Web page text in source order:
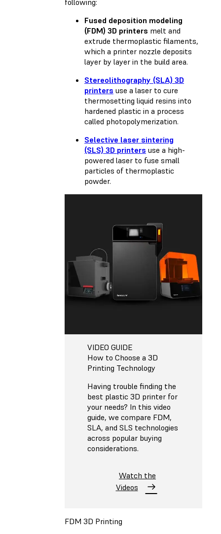
Fused deposition modeling
(FDM) 3D printers melt and
extrude thermoplastic filaments,
which a printer nozzle deposits
layer by layer in the build area.
Stereolithography (SLA) 3D
printers use a laser to cure
thermosetting liquid resins into
hardened plastic in a process
called photopolymerization.
Selective laser sintering
(SLS) 3D printers use a high-
powered laser to fuse small
particles of thermoplastic
powder.
VIDEO GUIDE
How to Choose a 3D
Printing Technology
Having trouble finding the
best plastic 3D printer for
your needs? In this video
guide, we compare FDM,
SLA, and SLS technologies
across popular buying
considerations.
Watch the
Videos
FDM 3D Printing